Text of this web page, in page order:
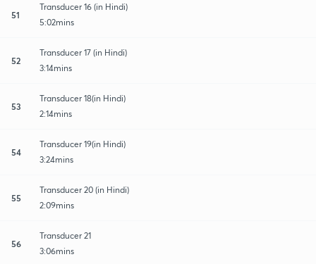
51
Transducer 16 (in Hindi)
5:02mins
52
Transducer 17 (in Hindi)
3:14mins
53
Transducer 18(in Hindi)
2:14mins
54
Transducer 19(in Hindi)
3:24mins
55
Transducer 20 (in Hindi)
2:09mins
56
Transducer 21
3:06mins